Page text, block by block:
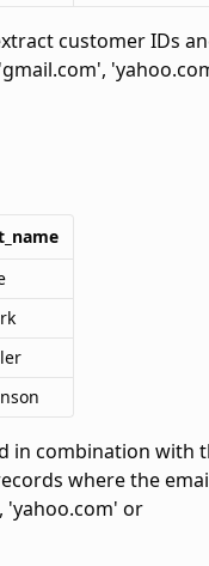
customer IDs
in combination with
where the
'yahoo.com' or